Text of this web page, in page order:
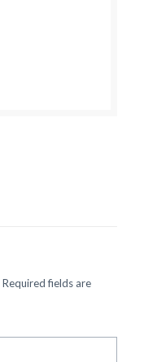
Required fields are